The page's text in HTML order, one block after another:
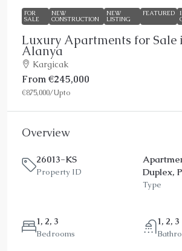
FOR
SALE
NEW
CONSTRUCTION
NEW
LISTING
FEATURED
Luxury Apartments for Sale
Alanya
Kargicak
From€245,000
€875,000/Upto
Overview
26013-KS
Property ID
Duplex,
Type
1, 2, 3
Bedrooms
1, 2, 3